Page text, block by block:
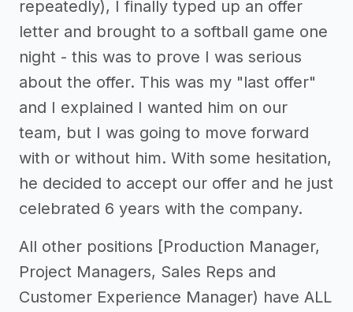
repeatedly), I finally typed up an offer
letter and brought to a softball game one
night - this was to prove I was serious
about the offer. This was my "last offer"
and I explained I wanted him on our
team, but I was going to move forward
with or without him. With some hesitation,
he decided to accept our offer and he just
celebrated 6 years with the company.
All other positions [Production Manager,
Project Managers, Sales Reps and
Customer Experience Manager) have ALL